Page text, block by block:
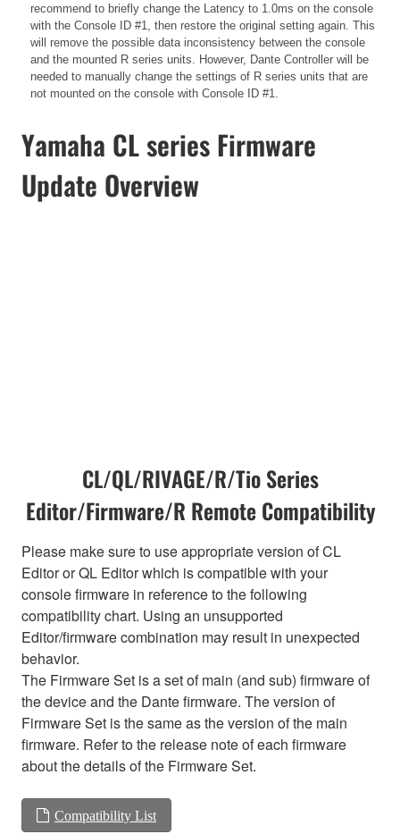
recommend to briefly change the Latency to 1.0ms on the console
with the Console ID #1, then restore the original setting again. This
will remove the possible data inconsistency between the console
and the mounted R series units. However, Dante Controller will be
needed to manually change the settings of R series units that are
not mounted on the console with Console ID #1.
Yamaha CL series Firmware
Update Overview
CL/QL/RIVAGE/R/Tio Series
Editor/Firmware/R Remote Compatibility
Please make sure to use appropriate version of CL
Editor or QL Editor which is compatible with your
console firmware in reference to the following
compatibility chart. Using an unsupported
Editor/firmware combination may result in unexpected
behavior.
The Firmware Set is a set of main (and sub) firmware of
the device and the Dante firmware. The version of
Firmware Set is the same as the version of the main
firmware. Refer to the release note of each firmware
about the details of the Firmware Set.
Compatibility List